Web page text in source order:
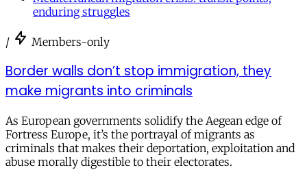
enduring struggles
/ Members-only
Border walls don’t stop immigration, they
make migrants into criminals
As European governments solidify the Aegean edge of
Fortress Europe, it’s the portrayal of migrants as
criminals that makes their deportation, exploitation and
abuse morally digestible to their electorates.